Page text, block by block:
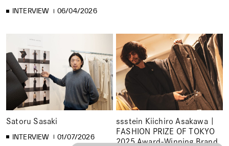
INTERVIEW 06/04/2026
Satoru Sasaki
INTERVIEW 01/07/2026
ssstein Kiichiro Asakawa |
FASHION PRIZE OF TOKYO
2025 Award-Winning Brand